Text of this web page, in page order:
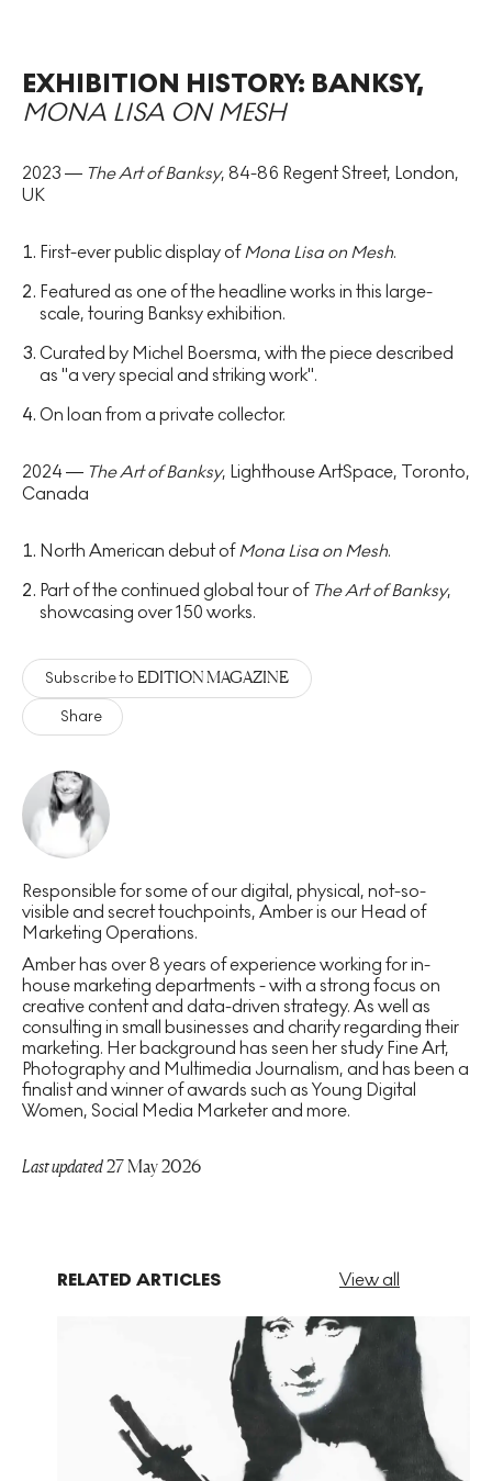
EXHIBITION HISTORY: BANKSY,
MONA LISA ON MESH
2023 — The Art of Banksy, 84-86 Regent Street, London,
UK
First-ever public display ofMona Lisa on Mesh.
Featured as one of the headline works in this large-
scale, touring Banksy exhibition.
Curated by Michel Boersma, with the piece described
as "a very special and striking work".
On loan from a private collector.
2024 — The Art of Banksy, Lighthouse ArtSpace, Toronto,
Canada
North American debut ofMona Lisa on Mesh.
Part of the continued global tour of The Art of Banksy,
showcasing over 150 works.
Subscribe to EDITION MAGAZINE
Share
Responsible for some of our digital, physical, not-so-
visible and secret touchpoints, Amber is our Head of
Marketing Operations.
Amber has over 8 years of experience working for in-
house marketing departments - with a strong focus on
creative content and data-driven strategy. As well as
consulting in small businesses and charity regarding their
marketing. Her background has seen her study Fine Art,
Photography and Multimedia Journalism, and has been a
finalist and winner of awards such as Young Digital
Women, Social Media Marketer and more.
Last updated 27 May 2026
RELATED ARTICLES View all